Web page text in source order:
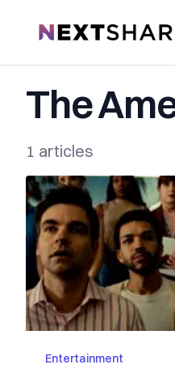
NextShark
The
1 articles
Entertainment